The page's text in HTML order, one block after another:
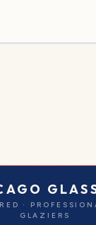
·
GLAZIERS